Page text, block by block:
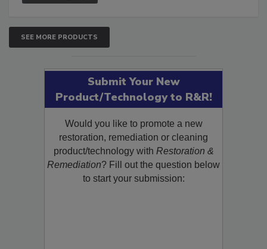
SEE MORE PRODUCTS
Submit Your New
Product/Technology to R&R!
Would you like to promote a new
restoration, remediation or cleaning
product/technology withRestoration &
Remediation? Fill out the question below